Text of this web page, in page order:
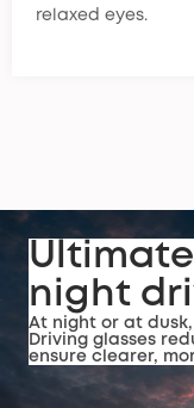
relaxed eyes.
night
At night or at
Driving glasses
ensure clearer,